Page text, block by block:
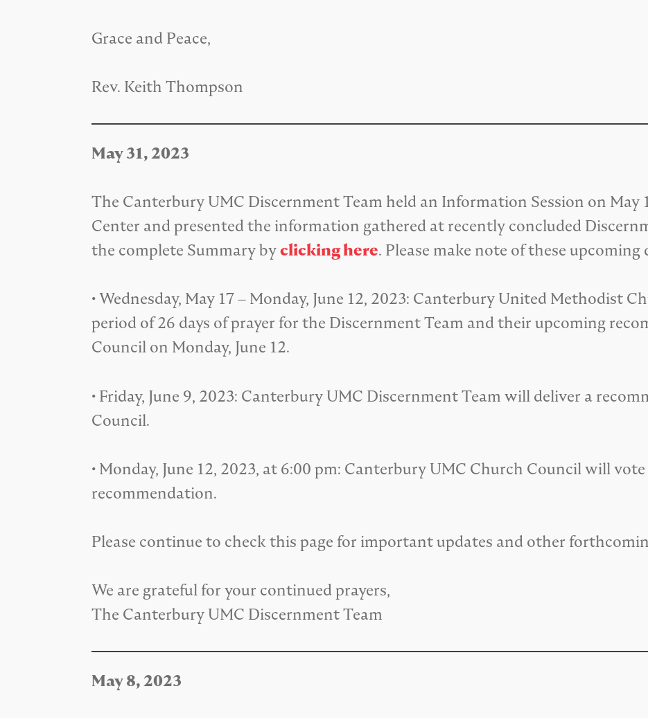
Grace and Peace,
Rev. Keith Thompson
May 31, 2023
The Canterbury UMC Discernment Team held an Information Session on May
Center and presented the information gathered at recently concluded
the complete Summary byclicking here. Please make note of these upcoming
• Wednesday, May 17 – Monday, June 12, 2023: Canterbury United Methodist
period of 26 days of prayer for the Discernment Team and their upcoming
Council on Monday, June 12.
• Friday, June 9, 2023: Canterbury UMC Discernment Team will deliver a
Council.
• Monday, June 12, 2023, at 6:00 pm: Canterbury UMC Church Council will
recommendation.
Please continue to check this page for important updates and other
We are grateful for your continued prayers,
The Canterbury UMC Discernment Team
May 8, 2023